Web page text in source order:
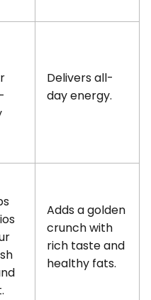
Delivers all-
day energy.
Adds a golden
crunch with
rich taste and
healthy fats.